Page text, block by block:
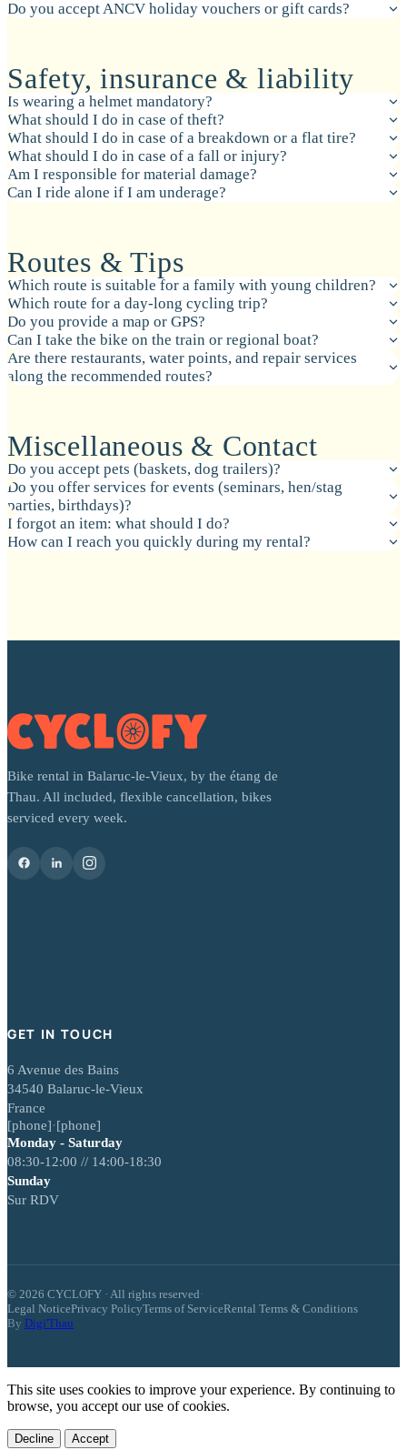
Do you accept ANCV holiday vouchers or gift cards?
Safety, insurance & liability
Is wearing a helmet mandatory?
What should I do in case of theft?
What should I do in case of a breakdown or a flat tire?
What should I do in case of a fall or injury?
Am I responsible for material damage?
Can I ride alone if I am underage?
Routes & Tips
Which route is suitable for a family with young children?
Which route for a day-long cycling trip?
Do you provide a map or GPS?
Can I take the bike on the train or regional boat?
Are there restaurants, water points, and repair services
along the recommended routes?
Miscellaneous & Contact
Do you accept pets (baskets, dog trailers)?
Do you offer services for events (seminars, hen/stag
parties, birthdays)?
I forgot an item: what should I do?
How can I reach you quickly during my rental?
Bike rental in Balaruc-le-Vieux, by the étang de
Thau. All included, flexible cancellation, bikes
serviced every week.
GET IN TOUCH
6 Avenue des Bains
34540 Balaruc-le-Vieux
France
[phone]·[phone]
Monday - Saturday
08:30-12:00 // 14:00-18:30
Sunday
Sur RDV
© 2026 CYCLOFY · All rights reserved ·
Legal NoticePrivacy PolicyTerms of ServiceRental Terms & Conditions
By Digi'Thau
This site uses cookies to improve your experience. By continuing to
browse, you accept our use of cookies.
Decline Accept